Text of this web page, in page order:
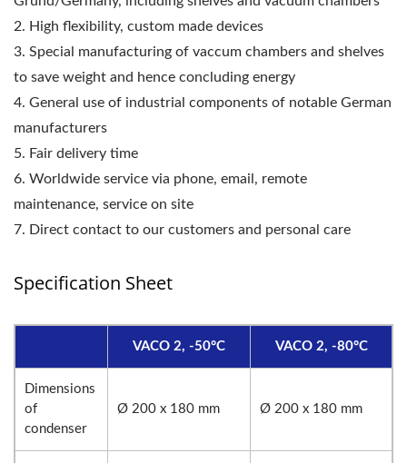
2. High flexibility, custom made devices
3. Special manufacturing of vaccum chambers and shelves
to save weight and hence concluding energy
4. General use of industrial components of notable German
manufacturers
5. Fair delivery time
6. Worldwide service via phone, email, remote
maintenance, service on site
7. Direct contact to our customers and personal care
Specification Sheet
VACO 2, -50°C VACO 2, -80°C
Dimensions
of
condenser
Ø 200 x 180 mm Ø 200 x 180 mm